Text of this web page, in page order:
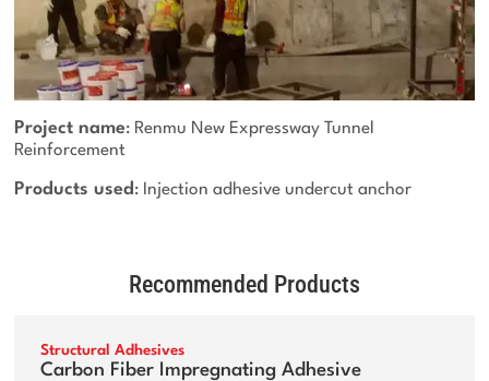
Project name: Renmu New Expressway Tunnel
Reinforcement
Products used : Injection adhesive undercut anchor
Recommended Products
Structural Adhesives
Carbon Fiber Impregnating Adhesive